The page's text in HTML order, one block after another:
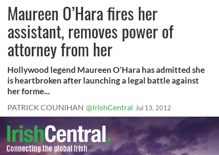
Maureen O’Hara fires her
assistant, removes power of
attorney from her
Hollywood legend Maureen O’Hara has admitted she
is heartbroken after launching a legal battle against
her forme...
PATRICK COUNIHAN @IrishCentral Jul 13, 2012